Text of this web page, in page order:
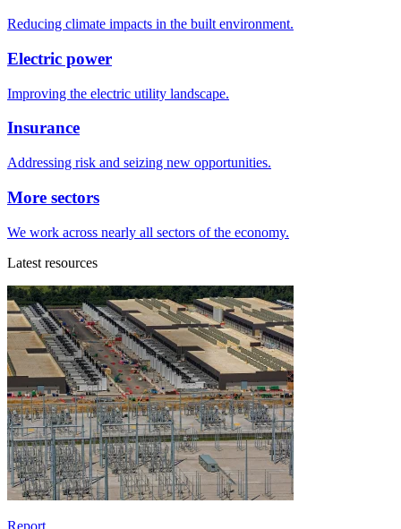
Reducing climate impacts in the built environment.
Electric power
Improving the electric utility landscape.
Insurance
Addressing risk and seizing new opportunities.
More sectors
We work across nearly all sectors of the economy.
Latest resources
Report